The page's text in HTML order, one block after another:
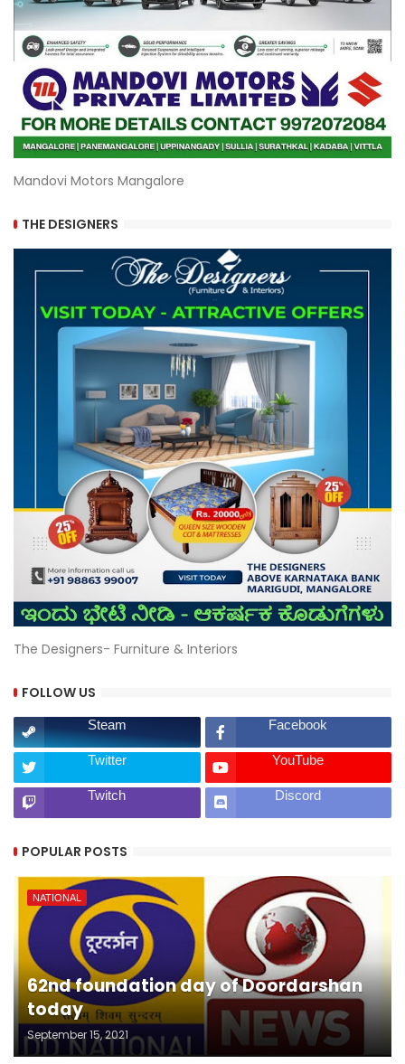
Mandovi Motors Mangalore
THE DESIGNERS
The Designers- Furniture & Interiors
FOLLOW US
Steam Facebook
Twitter YouTube
Twitch Discord
POPULAR POSTS
NATIONAL
62nd foundation day of Doordarshan
today
September 15, 2021